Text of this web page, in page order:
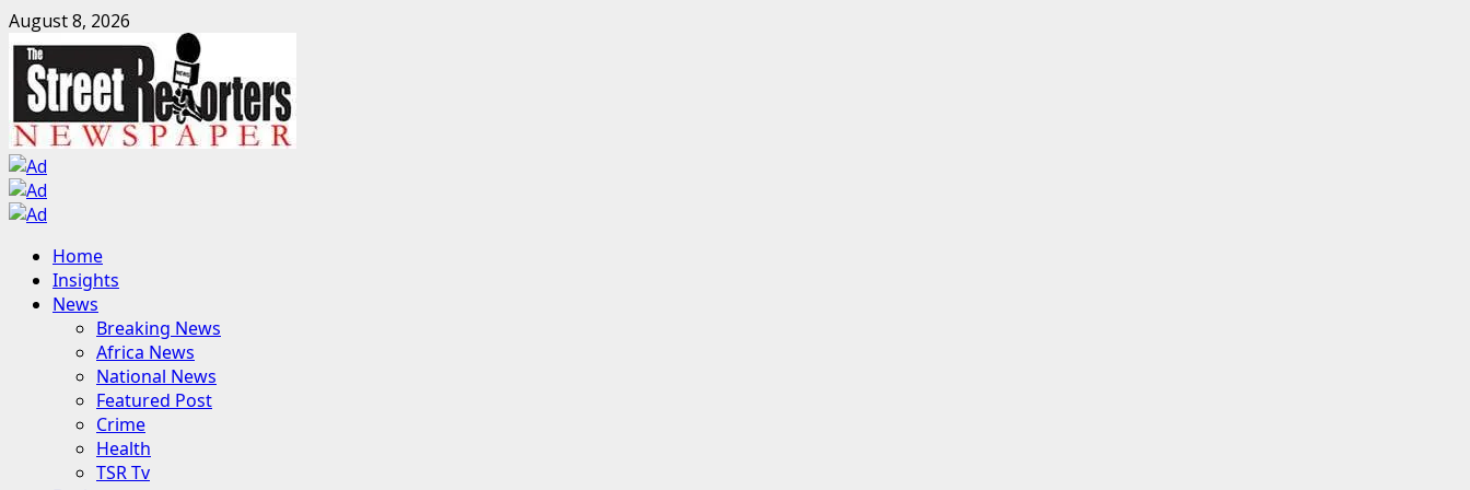
Skip
to
content
August 8, 2026
Primary
Menu
Home
Insights
News
Breaking News
Africa News
National News
Featured Post
Crime
Health
TSR Tv